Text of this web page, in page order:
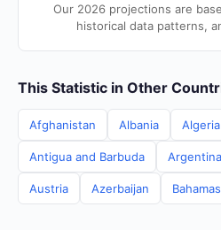
Our 2026 projections are
historical data patterns,
This Statistic in Other
Afghanistan Albania Algeria
Antigua and Barbuda Argentina
Austria Azerbaijan Bahamas